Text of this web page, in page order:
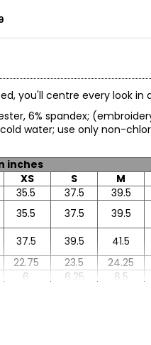
you'll centre every look in
6% spandex;
water; use only non-
inches
XS
S M
35.5 37.5 39.5
35.5 37.5 39.5
37.5 39.5 41.5
22.75 23.5 24.25
6 6.25 6.5